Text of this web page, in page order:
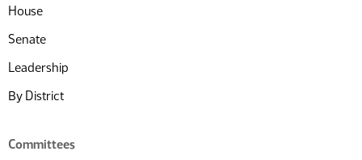
House
Senate
Leadership
By District
Committees